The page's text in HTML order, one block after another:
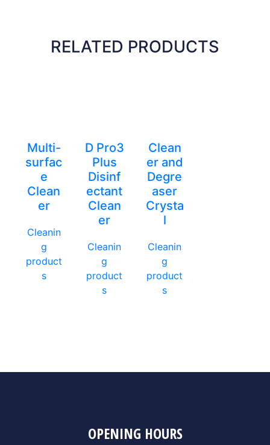
RELATED PRODUCTS
Multi-
surfac
e
Clean
er
Cleanin
g
product
s
D Pro3
Plus
Disinf
ectant
Clean
er
Cleanin
g
product
s
Clean
er and
Degre
aser
Crysta
l
Cleanin
g
product
s
OPENING HOURS